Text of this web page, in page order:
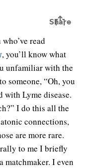
read
, you’ll know what
unfamiliar with the
someone, “Oh, you
with Lyme disease.
I do this all the
connections,
are more rare.
to me I briefly
matchmaker. I even